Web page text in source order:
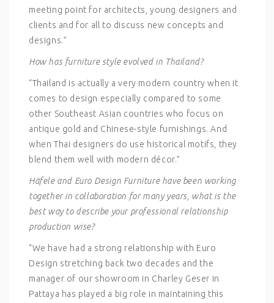
meeting point for architects, young designers and
clients and for all to discuss new concepts and
designs.”
How has furniture style evolved in Thailand?
“Thailand is actually a very modern country when it
comes to design especially compared to some
other Southeast Asian countries who focus on
antique gold and Chinese-style furnishings. And
when Thai designers do use historical motifs, they
blend them well with modern décor.”
Häfele and Euro Design Furniture have been working
together in collaboration for many years, what is the
best way to describe your professional relationship
production wise?
“We have had a strong relationship with Euro
Design stretching back two decades and the
manager of our showroom in Charley Geser in
Pattaya has played a big role in maintaining this